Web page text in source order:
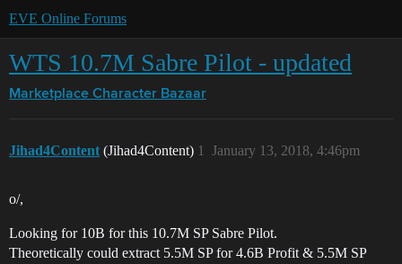
EVE Online Forums
WTS 10.7M Sabre Pilot - updated
Marketplace Character Bazaar
Jihad4Content (Jihad4Content) January 13, 2018, 4:46pm
1
o/,
Looking for 10B for this 10.7M SP Sabre Pilot.
Theoretically could extract 5.5M SP for 4.6B Profit & 5.5M SP